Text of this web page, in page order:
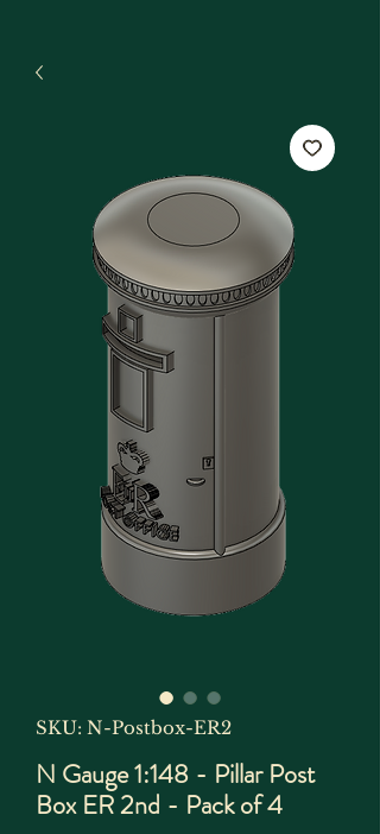
SKU: N-Postbox-ER2
N Gauge 1:148 - Pillar Post
Box ER 2nd - Pack of 4